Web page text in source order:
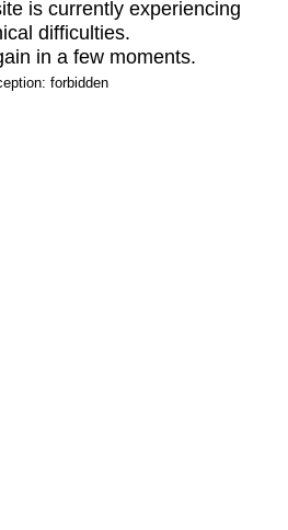
is currently experiencing
difficulties.
in a few moments.
forbidden